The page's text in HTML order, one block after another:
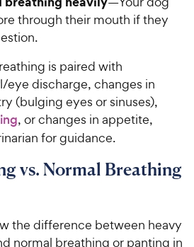
through their mouth if they
is paired with
eye discharge, changes in
(bulging eyes or sinuses),
, or changes in appetite,
for guidance.
vs. Normal Breathing
the difference between heavy
normal breathing or panting in